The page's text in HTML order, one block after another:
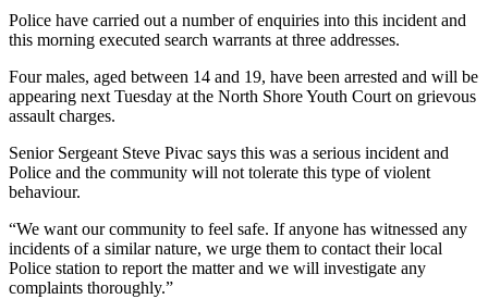
Police have carried out a number of enquiries into this incident and
this morning executed search warrants at three addresses.
Four males, aged between 14 and 19, have been arrested and will be
appearing next Tuesday at the North Shore Youth Court on grievous
assault charges.
Senior Sergeant Steve Pivac says this was a serious incident and
Police and the community will not tolerate this type of violent
behaviour.
“We want our community to feel safe. If anyone has witnessed any
incidents of a similar nature, we urge them to contact their local
Police station to report the matter and we will investigate any
complaints thoroughly.”